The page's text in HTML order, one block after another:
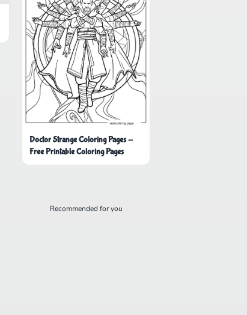
Doctor Strange Coloring Pages -
Free Printable Coloring Pages
Recommended for you